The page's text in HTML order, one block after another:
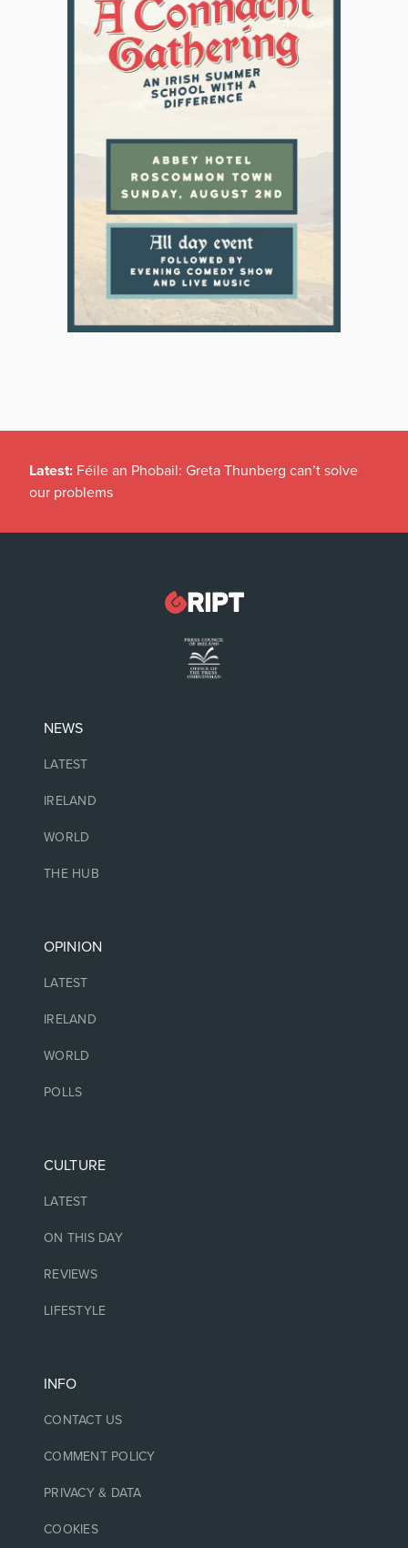
Latest: Féile an Phobail: Greta Thunberg can’t solve
our problems
NEWS
LATEST
IRELAND
WORLD
THE HUB
OPINION
LATEST
IRELAND
WORLD
POLLS
CULTURE
LATEST
ON THIS DAY
REVIEWS
LIFESTYLE
INFO
CONTACT US
COMMENT POLICY
PRIVACY & DATA
COOKIES